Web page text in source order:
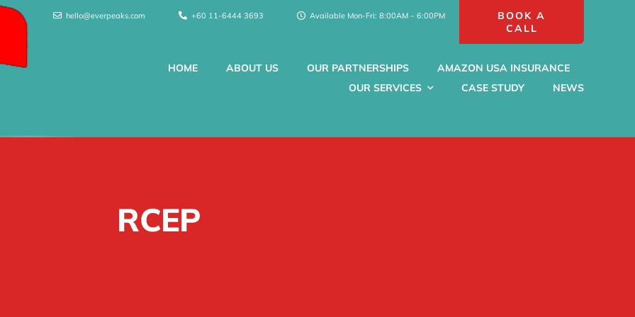
hello@everpeaks.com +60 11-6444 3693 Available Mon-Fri: 8:00AM – 6:00PM
BOOK A
CALL
HOME ABOUT US OUR PARTNERSHIPS
AMAZON USA INSURANCE
OUR SERVICES
CASE STUDY NEWS
RCEP